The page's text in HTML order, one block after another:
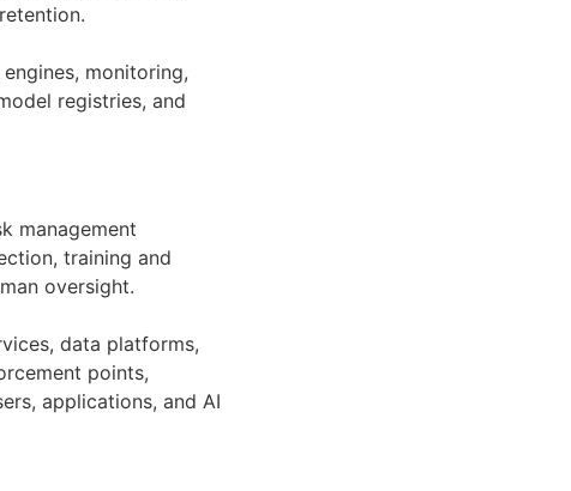
monitoring,
registries, and
management
training and
oversight.
data platforms,
points,
applications, and AI